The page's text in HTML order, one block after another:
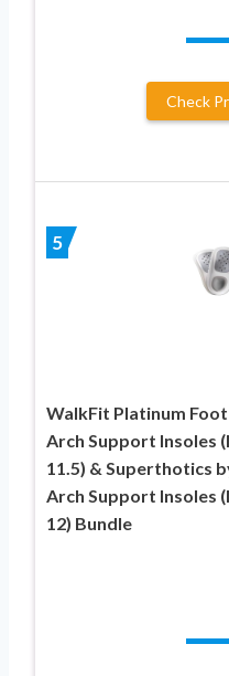
Check
5
WalkFit Platinum
Arch Support Insoles
11.5) & Superthotics
Arch Support Insoles
12) Bundle